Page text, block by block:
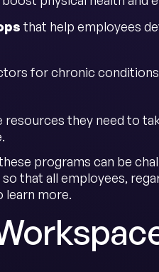
that help employees
for chronic
they need to
programs can be
that all employees,
more.